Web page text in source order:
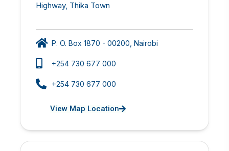
Highway, Thika Town
P. O. Box 1870 - 00200, Nairobi
+254 730 677 000
+254 730 677 000
View Map Location